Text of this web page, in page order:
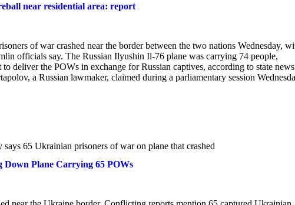
near residential area: report
of war crashed near the border between the two nations Wednesday,
officials say. The Russian Ilyushin Il-76 plane was carrying 74 people,
deliver the POWs in exchange for Russian captives, according to state news
a Russian lawmaker, claimed during a parliamentary session
65 Ukrainian prisoners of war on plane that crashed
Down Plane Carrying 65 POWs